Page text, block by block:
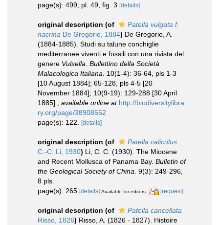
page(s): 499, pl. 49, fig. 3 [details]
original description (of
Patella vulgata f.
nacrina De Gregorio, 1884) De Gregorio, A.
(1884-1885). Studi su talune conchiglie
mediterranee viventi e fossili con una rivista del
genere Vulsella Bullettino della Società
Malacologica Italiana.
10(1-4): 36-64, pls 1-3
[10 August 1884]; 65-128, pls 4-5 [20
November 1884]; 10(9-19): 129-288 [30 April
1885].
available online at http://biodiversitylibra
ry.org/page/38908552
page(s): 122. [details]
original description (of
Patella caliculus
C.-C. Li, 1930) Li, C. C. (1930). The Miocene
and Recent Mollusca of Panama Bay. Bulletin of
the Geological Society of China. 9(3): 249-296,
8 pls.
page(s): 265 [details] Available for editors [request]
original description (of
Patella cancellata
Risso, 1826) Risso, A. (1826 - 1827). Histoire